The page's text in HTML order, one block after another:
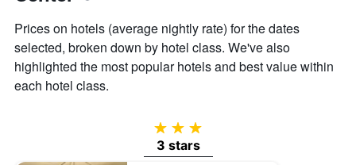
Prices on hotels (average nightly rate) for the dates
selected, broken down by hotel class. We've also
highlighted the most popular hotels and best value within
each hotel class.
3 stars
3 stars